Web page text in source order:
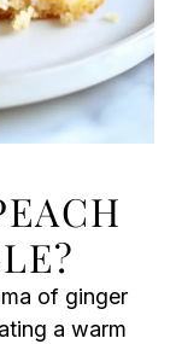
of ginger
a warm